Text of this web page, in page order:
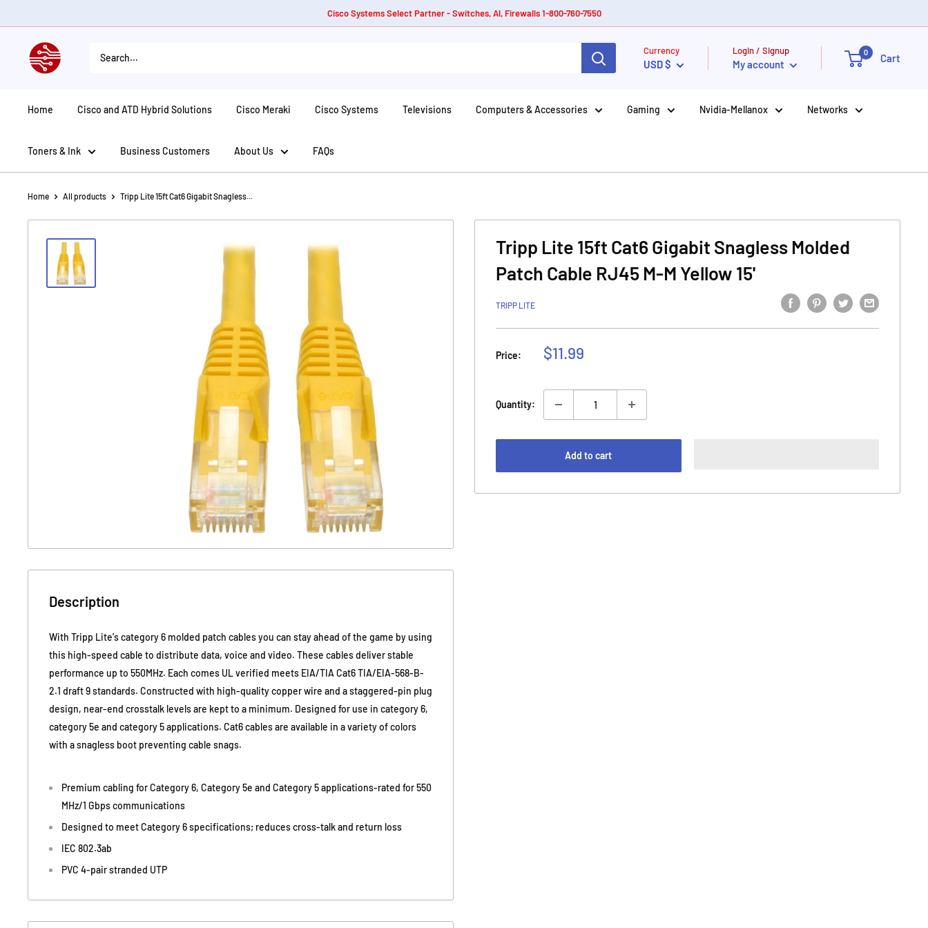
to
Cisco Systems Select Partner - Switches, AI, Firewalls 1-800-760-7550
American
Tech
Currency
USD $
Login / Signup
My account
0 Cart
Home Cisco and ATD Hybrid Solutions Cisco Meraki Cisco Systems Televisions Computers & Accessories Gaming Nvidia-Mellanox Networks
Toners & Ink Business Customers About Us FAQs
Home All products Tripp Lite 15ft Cat6 Gigabit Snagless...
Tripp Lite 15ft Cat6 Gigabit Snagless Molded
Patch Cable RJ45 M-M Yellow 15'
TRIPP LITE
Price:
Sale
$11.99
Quantity:
Add to cart
Description
With Tripp Lite's category 6 molded patch cables you can stay ahead of the game by using
this high-speed cable to distribute data, voice and video. These cables deliver stable
performance up to 550MHz. Each comes UL verified meets EIA/TIA Cat6 TIA/EIA-568-B-
2.1 draft 9 standards. Constructed with high-quality copper wire and a staggered-pin plug
design, near-end crosstalk levels are kept to a minimum. Designed for use in category 6,
category 5e and category 5 applications. Cat6 cables are available in a variety of colors
with a snagless boot preventing cable snags.
Premium cabling for Category 6, Category 5e and Category 5 applications-rated for 550
MHz/1 Gbps communications
Designed to meet Category 6 specifications; reduces cross-talk and return loss
IEC 802.3ab
PVC 4-pair stranded UTP